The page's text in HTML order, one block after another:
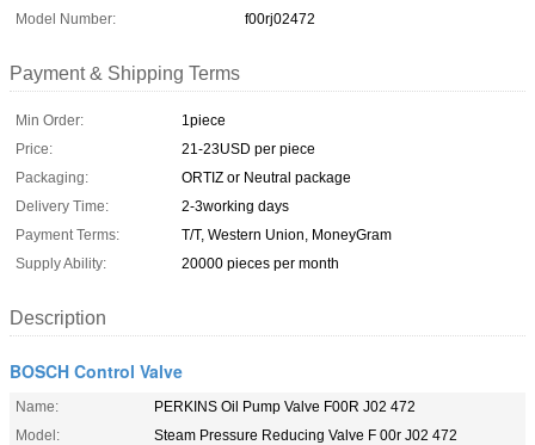
Model Number:
f00rj02472
Payment & Shipping Terms
Min Order:
1piece
Price:
21-23USD per piece
Packaging:
ORTIZ or Neutral package
Delivery Time:
2-3working days
Payment Terms:
T/T, Western Union, MoneyGram
Supply Ability:
20000 pieces per month
Description
BOSCH Control Valve
Name:
PERKINS Oil Pump Valve F00R J02 472
Model:
Steam Pressure Reducing Valve F 00r J02 472